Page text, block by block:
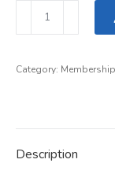
Annual
Dues
Provisional
Category:
Description